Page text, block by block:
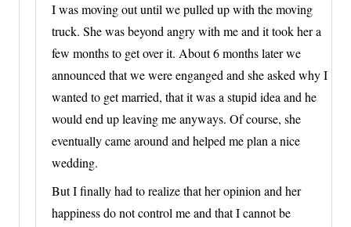
I was moving out until we pulled up with the moving
truck. She was beyond angry with me and it took her a
few months to get over it. About 6 months later we
announced that we were enganged and she asked why I
wanted to get married, that it was a stupid idea and he
would end up leaving me anyways. Of course, she
eventually came around and helped me plan a nice
wedding.
But I finally had to realize that her opinion and her
happiness do not control me and that I cannot be